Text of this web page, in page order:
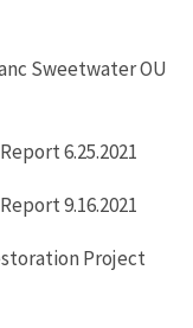
Sweetwater OU
6.25.2021
9.16.2021
Project